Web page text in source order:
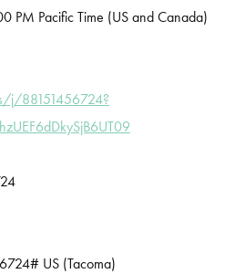
PM Pacific Time (US and Canada)
j/88151456724?
US (Tacoma)